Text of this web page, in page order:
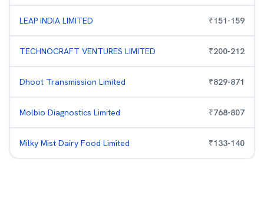
LEAP INDIA LIMITED ₹151-159
TECHNOCRAFT VENTURES LIMITED ₹200-212
Dhoot Transmission Limited ₹829-871
Molbio Diagnostics Limited ₹768-807
Milky Mist Dairy Food Limited ₹133-140